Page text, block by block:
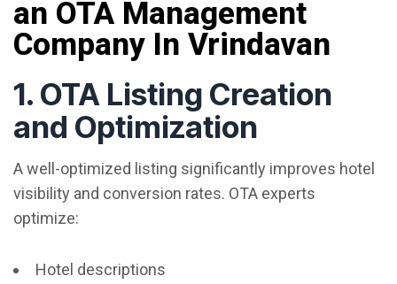
an OTA Management
Company In Vrindavan
1. OTA Listing Creation
and Optimization
A well-optimized listing significantly improves hotel
visibility and conversion rates. OTA experts
optimize:
Hotel descriptions